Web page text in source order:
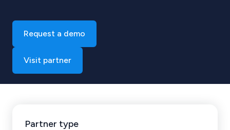
Request a demo
Visit partner
Partner type